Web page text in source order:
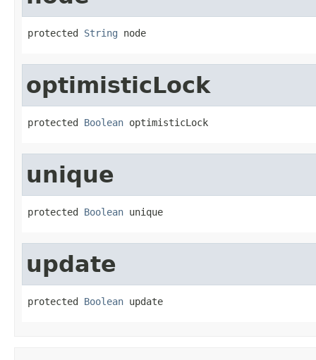
protected String node
optimisticLock
protected Boolean optimisticLock
unique
protected Boolean unique
update
protected Boolean update